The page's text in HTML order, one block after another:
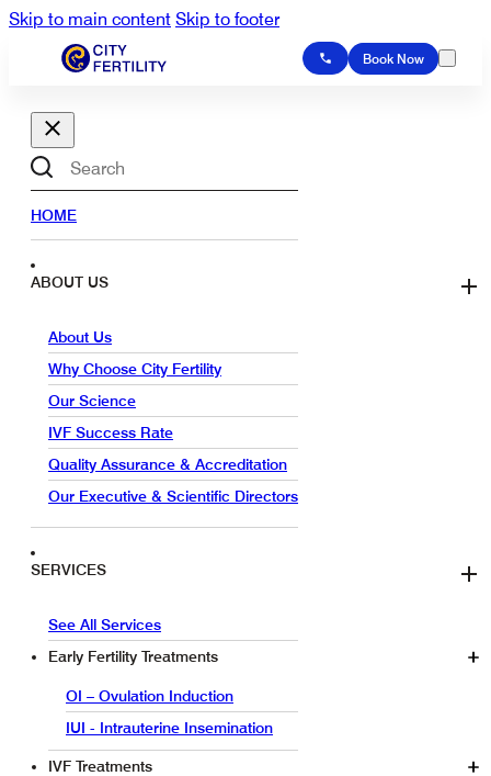
Skip to main content Skip to footer
Book Now
Search
HOME
ABOUT US
About Us
Why Choose City Fertility
Our Science
IVF Success Rate
Quality Assurance & Accreditation
Our Executive & Scientific Directors
SERVICES
See All Services
Early Fertility Treatments
OI – Ovulation Induction
IUI - Intrauterine Insemination
IVF Treatments